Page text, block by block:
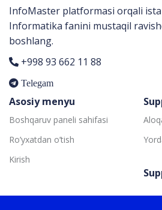
InfoMaster platformasi orqali
Informatika fanini mustaqil
boshlang.
+998 93 662 11 88
Telegam
Asosiy menyu
Boshqaruv paneli sahifasi
Ro’yxatdan o’tish
Kirish